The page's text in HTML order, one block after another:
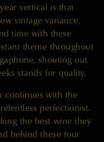
vertical is that
vintage variance,
time with these
theme throughout
shouting out
stands for quality.
continues with the
perfectionist.
the best wine they
behind these four